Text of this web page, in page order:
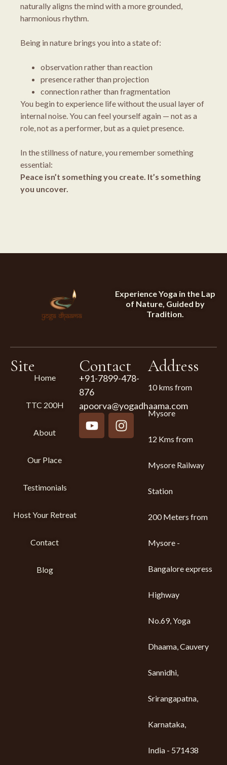
naturally aligns the mind with a more grounded,
harmonious rhythm.
Being in nature brings you into a state of:
observation rather than reaction
presence rather than projection
connection rather than fragmentation
You begin to experience life without the usual layer of
internal noise. You can feel yourself again — not as a
role, not as a performer, but as a quiet presence.
In the stillness of nature, you remember something
essential:
Peace isn’t something you create. It’s something
you uncover.
Experience Yoga in the Lap
of Nature, Guided by
Tradition.
Site
Home
TTC 200H
About
Our Place
Testimonials
Host Your Retreat
Contact
Blog
Contact
+91-7899-478-
876
apoorva@yogadhaama.com
Address
10 kms from
Mysore
12 Kms from
Mysore Railway
Station
200 Meters from
Mysore -
Bangalore express
Highway
No.69, Yoga
Dhaama, Cauvery
Sannidhi,
Srirangapatna,
Karnataka,
India - 571438